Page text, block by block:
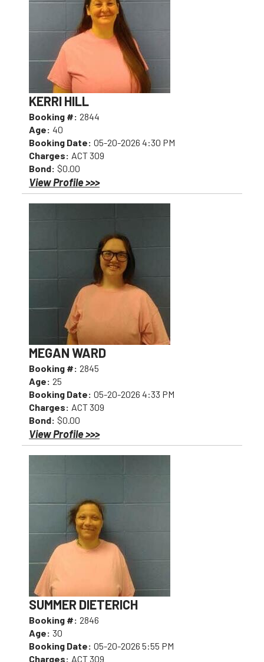
KERRI HILL
Booking #: 2844
Age: 40
Booking Date: 05-20-2026 4:30 PM
Charges: ACT 309
Bond: $0.00
View Profile >>>
MEGAN WARD
Booking #: 2845
Age: 25
Booking Date: 05-20-2026 4:33 PM
Charges: ACT 309
Bond: $0.00
View Profile >>>
SUMMER DIETERICH
Booking #: 2846
Age: 30
Booking Date: 05-20-2026 5:55 PM
Charges: ACT 309